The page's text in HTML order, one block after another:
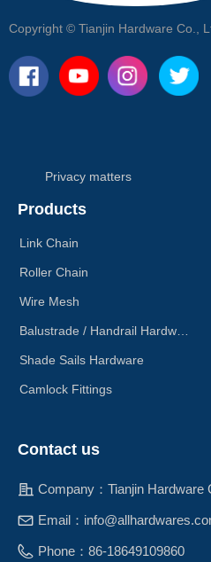
Products
Link Chain
Roller Chain
Wire Mesh
Shade Sails Hardware
Camlock Fittings
Contact us
Company： Tianjin Hardware
Email：
Phone： 86-18649109860
Copyright © Tianjin Hardware Co.,
Privacy matters